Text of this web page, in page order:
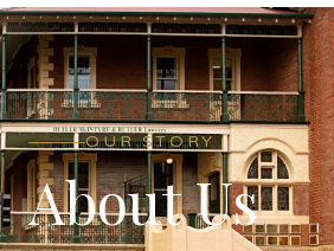
OUR STORY
About Us